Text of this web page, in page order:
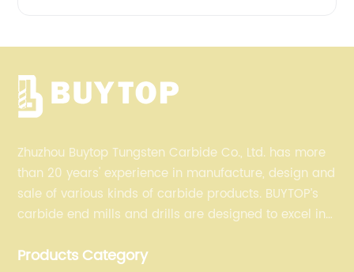
Zhuzhou Buytop Tungsten Carbide Co., Ltd. has more
than 20 years' experience in manufacture, design and
sale of various kinds of carbide products. BUYTOP’s
carbide end mills and drills are designed to excel in
operations for a variety of materials.
Products Category